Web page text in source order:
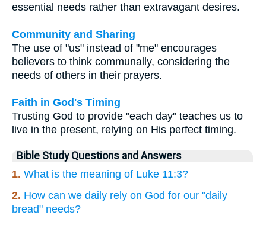
essential needs rather than extravagant desires.
Community and Sharing
The use of "us" instead of "me" encourages
believers to think communally, considering the
needs of others in their prayers.
Faith in God's Timing
Trusting God to provide "each day" teaches us to
live in the present, relying on His perfect timing.
Bible Study Questions and Answers
1. What is the meaning of Luke 11:3?
2. How can we daily rely on God for our "daily
bread" needs?